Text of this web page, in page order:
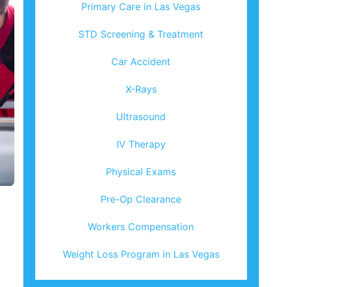
Primary Care in Las Vegas
STD Screening & Treatment
Car Accident
X-Rays
Ultrasound
IV Therapy
Physical Exams
Pre-Op Clearance
Workers Compensation
Weight Loss Program in Las Vegas